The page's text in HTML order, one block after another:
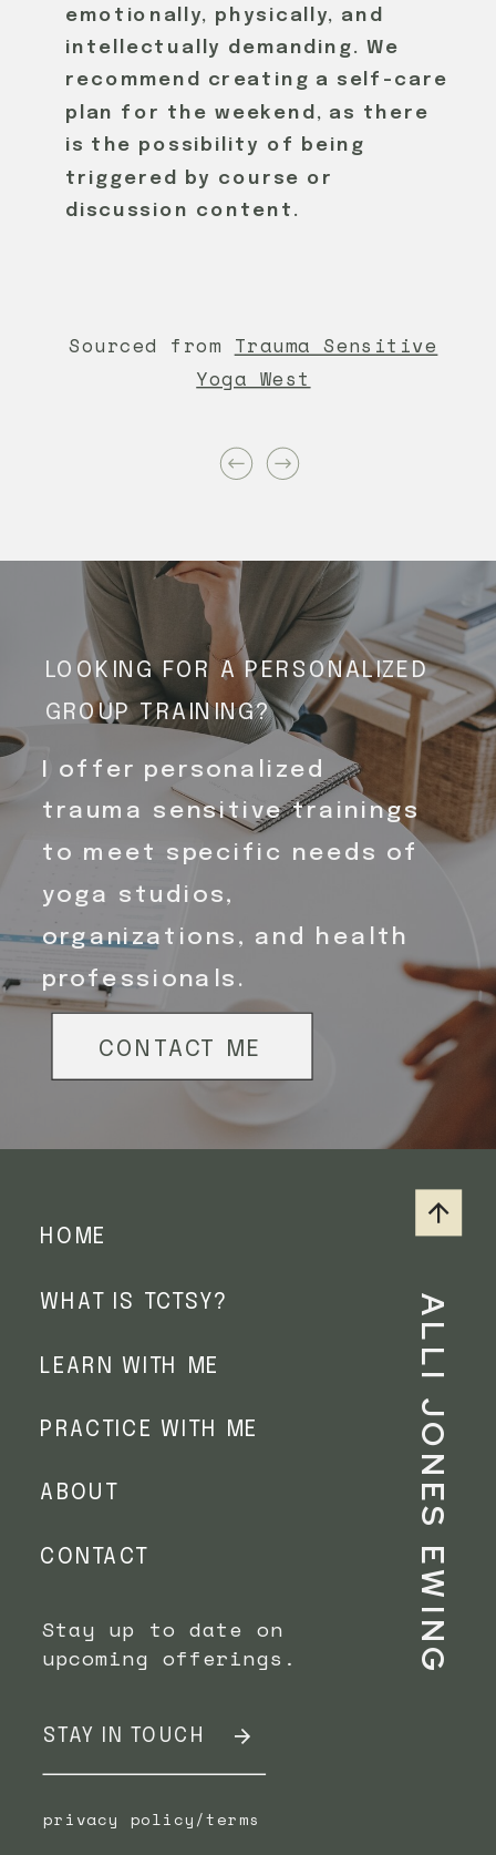
SIGN ME UP
SIGN ME UP
SIGN ME UP
SIGN ME UP
Sourced from Trauma Sensitive
Yoga West
emotionally, physically, and
intellectually demanding. We
recommend creating a self-care
plan for the weekend, as there
is the possibility of being
triggered by course or
discussion content.
I offer personalized
trauma sensitive trainings
to meet specific needs of
yoga studios,
organizations, and health
professionals.
CONTACT ME
LOOKING FOR A PERSONALIZED
GROUP TRAINING?
STAY IN TOUCH
Stay up to date on
upcoming offerings.
privacy policy/terms
CONTACT
ABOUT
LEARN WITH ME
HOME
ALLI JONES EWING
PRACTICE WITH ME
WHAT IS TCTSY?